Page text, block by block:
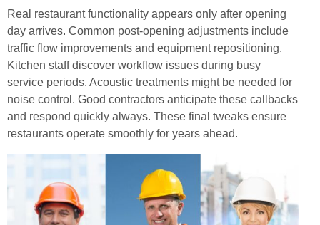
Real restaurant functionality appears only after opening
day arrives. Common post-opening adjustments include
traffic flow improvements and equipment repositioning.
Kitchen staff discover workflow issues during busy
service periods. Acoustic treatments might be needed for
noise control. Good contractors anticipate these callbacks
and respond quickly always. These final tweaks ensure
restaurants operate smoothly for years ahead.